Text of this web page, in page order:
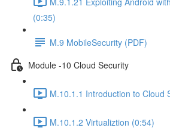
(0:35)
M.9 MobileSecurity (PDF)
Module -10 Cloud Security
M.10.1.1 Introduction to Cloud
M.10.1.2 Virtualiztion (0:54)